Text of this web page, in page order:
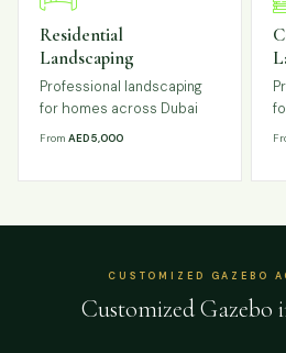
Residential
Landscaping
Professional landscaping
for homes across Dubai
FromAED 5,000
CUSTOMIZED GAZEBO
Customized Gazebo